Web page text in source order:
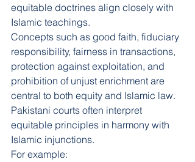
equitable doctrines align closely with
Islamic teachings.
Concepts such as good faith, fiduciary
responsibility, fairness in transactions,
protection against exploitation, and
prohibition of unjust enrichment are
central to both equity and Islamic law.
Pakistani courts often interpret
equitable principles in harmony with
Islamic injunctions.
For example: